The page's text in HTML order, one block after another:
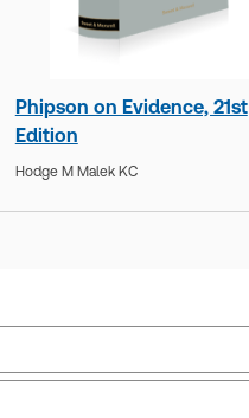
Phipson on Evidence, 21st
Edition
Hodge M Malek KC